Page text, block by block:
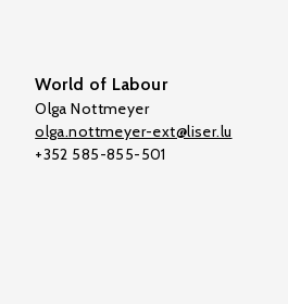
World of Labour
Olga Nottmeyer
olga.nottmeyer-ext@liser.lu
+352 585-855-501